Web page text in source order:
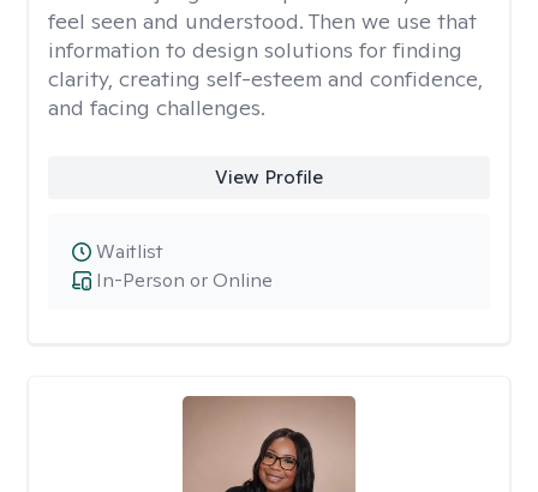
feel seen and understood. Then we use that
information to design solutions for finding
clarity, creating self-esteem and confidence,
and facing challenges.
View Profile
In-Person or Online
Waitlist